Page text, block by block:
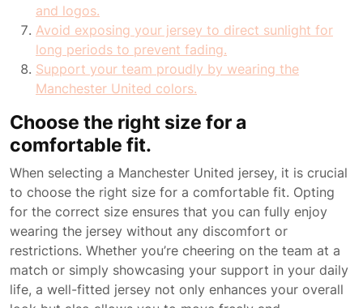
and logos.
Avoid exposing your jersey to direct sunlight for
long periods to prevent fading.
Support your team proudly by wearing the
Manchester United colors.
Choose the right size for a
comfortable fit.
When selecting a Manchester United jersey, it is crucial
to choose the right size for a comfortable fit. Opting
for the correct size ensures that you can fully enjoy
wearing the jersey without any discomfort or
restrictions. Whether you’re cheering on the team at a
match or simply showcasing your support in your daily
life, a well-fitted jersey not only enhances your overall